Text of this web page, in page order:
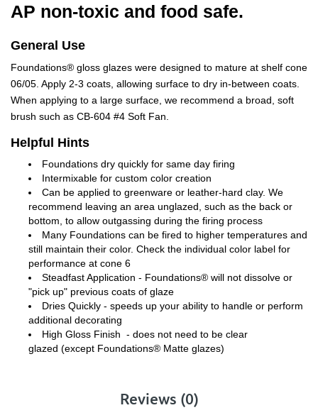
AP non-toxic and food safe.
General Use
Foundations® gloss glazes were designed to mature at shelf cone
06/05. Apply 2-3 coats, allowing surface to dry in-between coats.
When applying to a large surface, we recommend a broad, soft
brush such as CB-604 #4 Soft Fan.
Helpful Hints
Foundations dry quickly for same day firing
Intermixable for custom color creation
Can be applied to greenware or leather-hard clay. We
recommend leaving an area unglazed, such as the back or
bottom, to allow outgassing during the firing process
Many Foundations can be fired to higher temperatures and
still maintain their color. Check the individual color label for
performance at cone 6
Steadfast Application - Foundations® will not dissolve or
"pick up" previous coats of glaze
Dries Quickly - speeds up your ability to handle or perform
additional decorating
High Gloss Finish - does not need to be clear
glazed (except Foundations® Matte glazes)
Reviews (0)